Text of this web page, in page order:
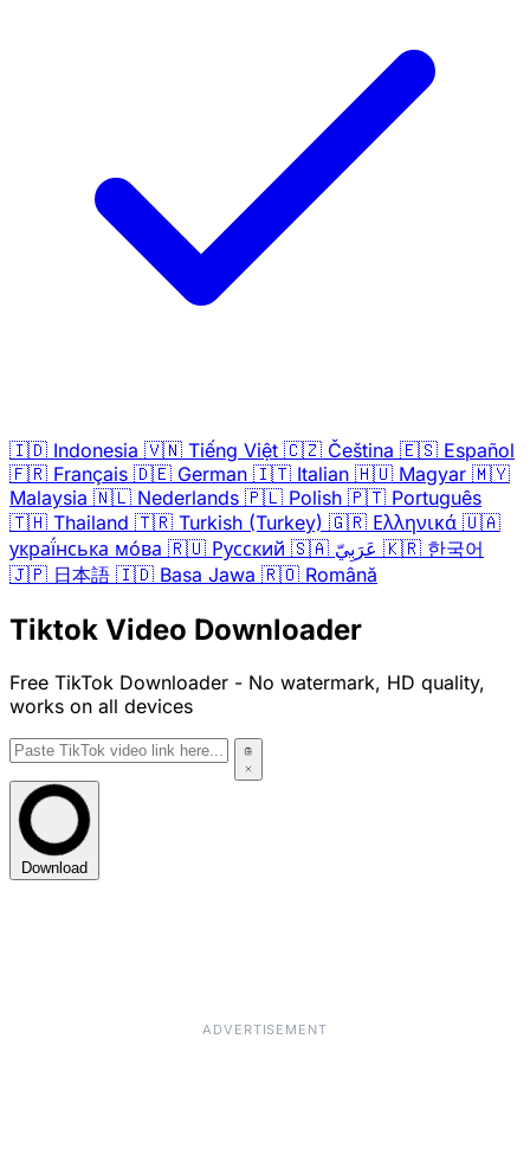
🇮🇩 Indonesia 🇻🇳 Tiếng Việt 🇨🇿 Čeština 🇪🇸 Español
🇫🇷 Français 🇩🇪 German 🇮🇹 Italian 🇭🇺 Magyar 🇲🇾
Malaysia 🇳🇱 Nederlands 🇵🇱 Polish 🇵🇹 Português
🇹🇭 Thailand 🇹🇷 Turkish (Turkey) 🇬🇷 Ελληνικά 🇺🇦
украї́нська мо́ва 🇷🇺 Русский 🇸🇦 عَرَبِيّ 🇰🇷 한국어
🇯🇵 日本語 🇮🇩 Basa Jawa 🇷🇴 Română
Tiktok Video Downloader
Free TikTok Downloader - No watermark, HD quality,
works on all devices
Download
ADVERTISEMENT